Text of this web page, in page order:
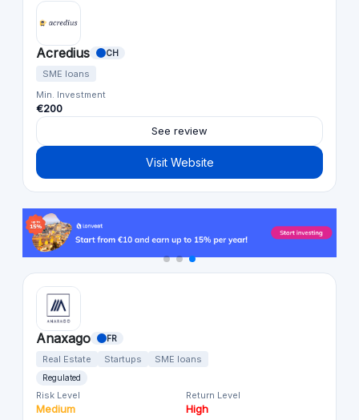
Acredius CH
SME loans
Min. Investment
€200
See review
Visit Website
Anaxago FR
Real Estate Startups SME loans
Regulated
Risk Level
Medium
Return Level
High